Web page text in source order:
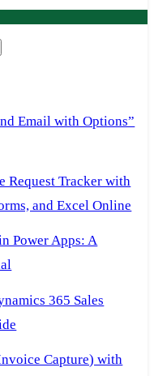
Email with Options”
Request Tracker with
and Excel Online
Power Apps: A
365 Sales
Capture) with